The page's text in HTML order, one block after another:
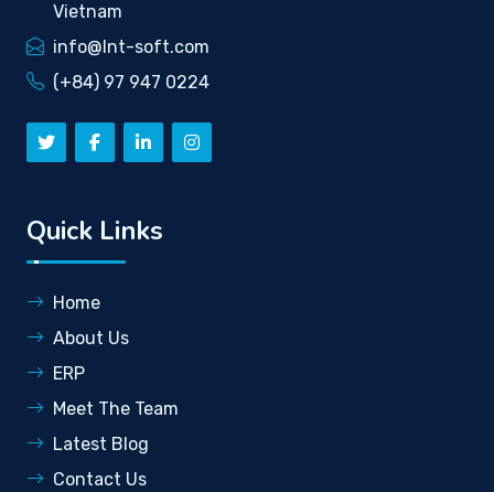
Vietnam
info@lnt-soft.com
(+84) 97 947 0224
Quick Links
Home
About Us
ERP
Meet The Team
Latest Blog
Contact Us